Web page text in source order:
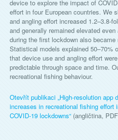
device to explore the impact of
effort in four European countries. We
and angling effort increased 1.2–3.8-
and generally remained elevated
during the first lockdown also
Statistical models explained 50–70%
that device use and angling effort
predictable through space and time.
recreational fishing behaviour.
Otevřít publikaci „High-resolution app
increases in recreational fishing effort
COVID-19 lockdowns“ (angličtina,